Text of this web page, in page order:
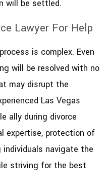
will be settled.
Lawyer For Help
is complex. Even
will be resolved with no
may disrupt the
Las Vegas
ally during divorce
expertise, protection of
individuals navigate the
striving for the best